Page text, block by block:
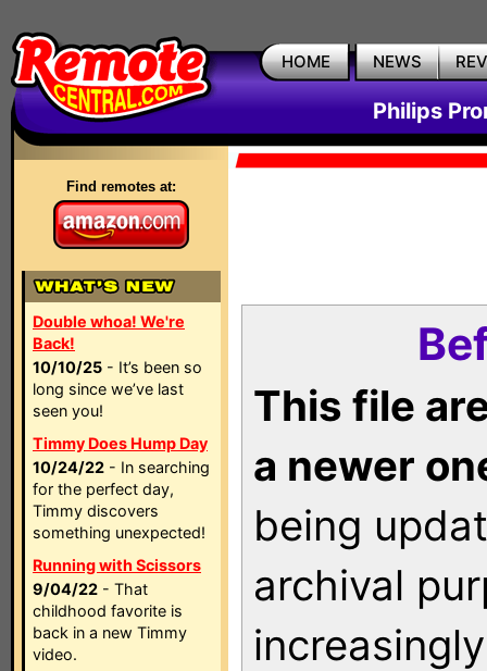
HOME NEWS
Philips
Find remotes at:
Double whoa! We're
Back!
10/10/25 - It’s been so
long since we’ve last
seen you!
Timmy Does Hump Day
10/24/22 - In searching
for the perfect day,
Timmy discovers
something unexpected!
Running with Scissors
9/04/22 - That
childhood favorite is
back in a new Timmy
video.
This file
a newer
being
archival